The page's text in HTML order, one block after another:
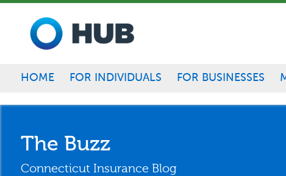
HOME FOR INDIVIDUALS FOR BUSINESSES
The Buzz
Connecticut Insurance Blog